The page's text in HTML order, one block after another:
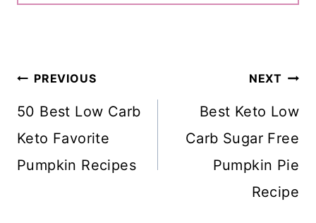
Post
Navigation
PREVIOUS
50 Best Low Carb
Keto Favorite
Pumpkin Recipes
NEXT
Best Keto Low
Carb Sugar Free
Pumpkin Pie
Recipe